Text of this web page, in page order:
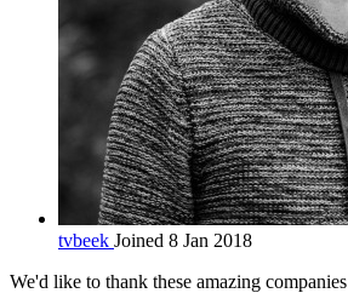
tvbeek Joined 8 Jan 2018
We'd like to thank these amazing companies